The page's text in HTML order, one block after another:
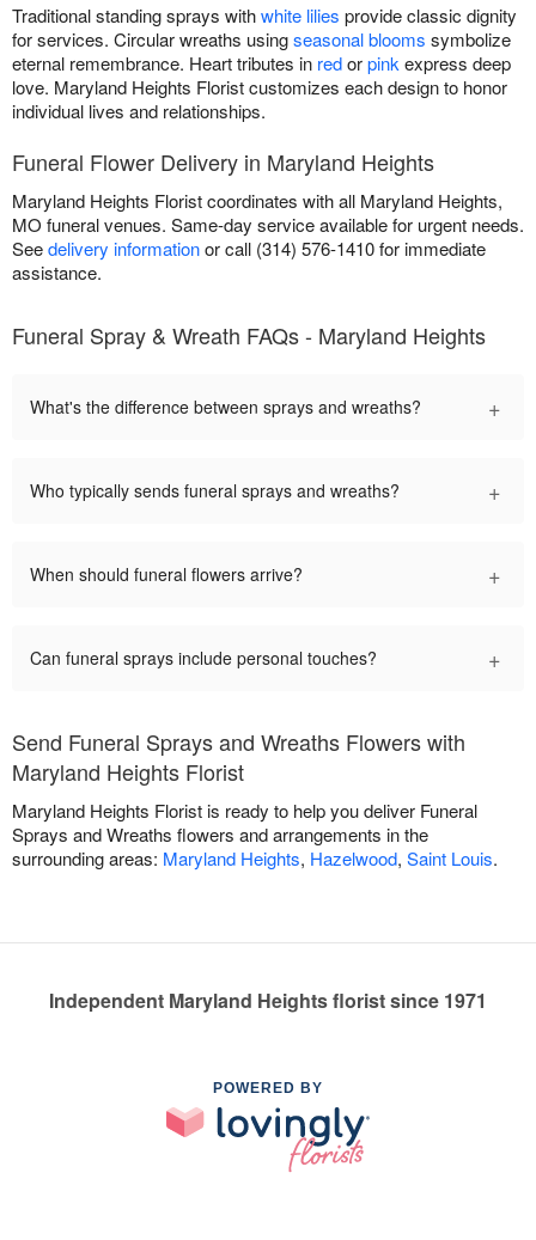
Traditional standing sprays withwhite lilies provide classic dignity
for services. Circular wreaths usingseasonal blooms symbolize
eternal remembrance. Heart tributes in redorpink express deep
love. Maryland Heights Florist customizes each design to honor
individual lives and relationships.
Funeral Flower Delivery in Maryland Heights
Maryland Heights Florist coordinates with all Maryland Heights,
MO funeral venues. Same-day service available for urgent needs.
Seedelivery informationor call (314) 576-1410 for immediate
assistance.
Funeral Spray & Wreath FAQs - Maryland Heights
What's the difference between sprays and wreaths? +
Who typically sends funeral sprays and wreaths? +
When should funeral flowers arrive? +
Can funeral sprays include personal touches? +
Send Funeral Sprays and Wreaths Flowers with
Maryland Heights Florist
Maryland Heights Florist is ready to help you deliver Funeral
Sprays and Wreaths flowers and arrangements in the
surrounding areas: Maryland Heights, Hazelwood, Saint Louis.
Independent Maryland Heights florist since 1971
POWERED BY